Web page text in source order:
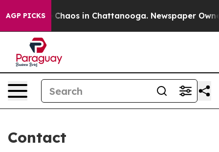
AGP PICKS
Collapse Chaos in Chattanooga. Newspaper
Contact